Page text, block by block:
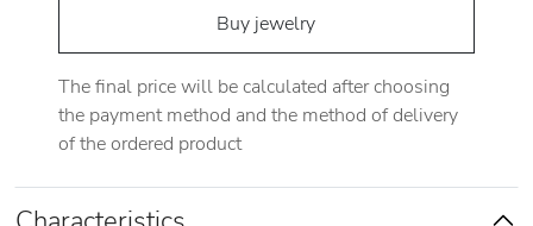
Buy jewelry
The final price will be calculated after choosing
the payment method and the method of delivery
of the ordered product